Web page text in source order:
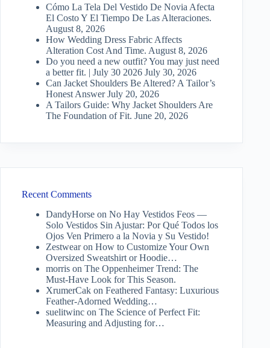
Cómo La Tela Del Vestido De Novia Afecta
El Costo Y El Tiempo De Las Alteraciones.
August 8, 2026
How Wedding Dress Fabric Affects
Alteration Cost And Time. August 8, 2026
Do you need a new outfit? You may just need
a better fit. | July 30 2026 July 30, 2026
Can Jacket Shoulders Be Altered? A Tailor’s
Honest Answer July 20, 2026
A Tailors Guide: Why Jacket Shoulders Are
The Foundation of Fit. June 20, 2026
Recent Comments
DandyHorse on No Hay Vestidos Feos —
Solo Vestidos Sin Ajustar: Por Qué Todos los
Ojos Ven Primero a la Novia y Su Vestido!
Zestwearon How to Customize Your Own
Oversized Sweatshirt or Hoodie…
morris on The Oppenheimer Trend: The
Must-Have Look for This Season.
XrumerCak on Feathered Fantasy: Luxurious
Feather-Adorned Wedding…
suelitwinc on The Science of Perfect Fit:
Measuring and Adjusting for…